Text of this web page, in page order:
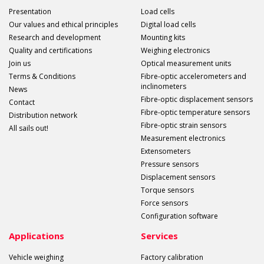
Presentation
Our values and ethical principles
Research and development
Quality and certifications
Join us
Terms & Conditions
News
Contact
Distribution network
All sails out!
Load cells
Digital load cells
Mounting kits
Weighing electronics
Optical measurement units
Fibre-optic accelerometers and
inclinometers
Fibre-optic displacement sensors
Fibre-optic temperature sensors
Fibre-optic strain sensors
Measurement electronics
Extensometers
Pressure sensors
Displacement sensors
Torque sensors
Force sensors
Configuration software
Applications
Vehicle weighing
Services
Factory calibration